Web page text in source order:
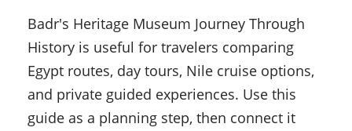
Badr's Heritage Museum Journey Through
History is useful for travelers comparing
Egypt routes, day tours, Nile cruise options,
and private guided experiences. Use this
guide as a planning step, then connect it